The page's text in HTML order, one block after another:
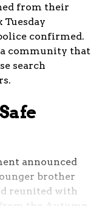
from their
confirmed.
community that
search
announced
brother
reunited with